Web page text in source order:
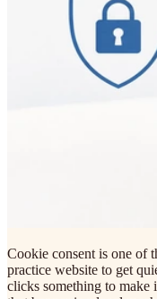
Cookie consent is one of
practice website to get
clicks something to make